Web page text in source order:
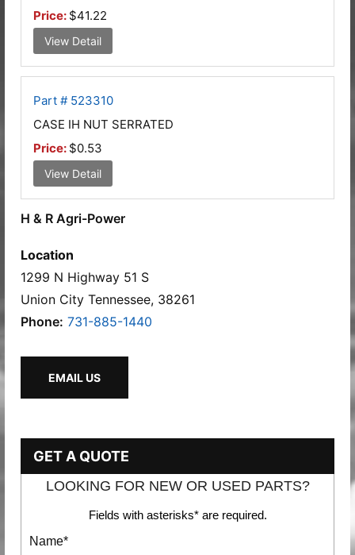
Price: $41.22
View Detail
Part # 523310
CASE IH NUT SERRATED
Price: $0.53
View Detail
H & R Agri-Power
Location
1299 N Highway 51 S
Union City Tennessee, 38261
Phone: 731-885-1440
EMAIL US
GET A QUOTE
LOOKING FOR NEW OR USED PARTS?
Fields with asterisks* are required.
Name*